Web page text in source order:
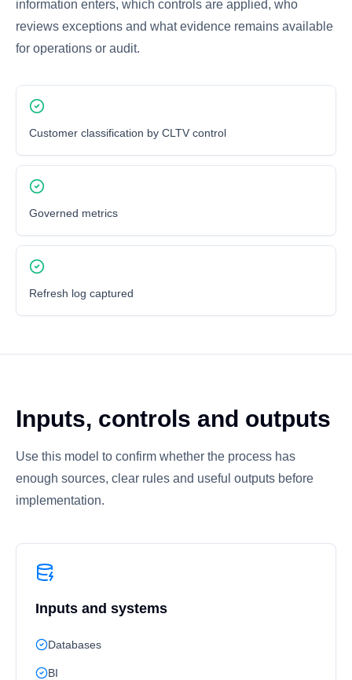
information enters, which controls are applied, who
reviews exceptions and what evidence remains available
for operations or audit.
Customer classification by CLTV control
Governed metrics
Refresh log captured
Inputs, controls and outputs
Use this model to confirm whether the process has
enough sources, clear rules and useful outputs before
implementation.
Inputs and systems
Databases
BI